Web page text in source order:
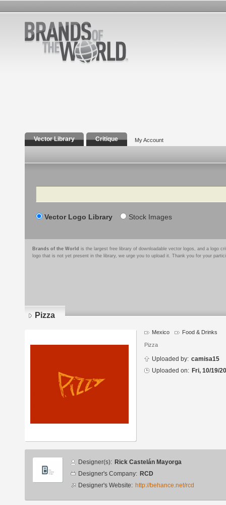
Vector Library Critique My Account
Search
Vector Logo Library Stock Images
Brands of the World is the largest free library of downloadable vector logos, and a logo
logo that is not yet present in the library, we urge you to upload it. Thank you for your
Pizza
Logo
details
Mexico Food & Drinks
Pizza
Uploaded by: camisa15
Uploaded on: Fri, 10/19/
Designer(s): Rick Castelán Mayorga
Designer's Company: RCD
Designer's Website: http://behance.net/rcd